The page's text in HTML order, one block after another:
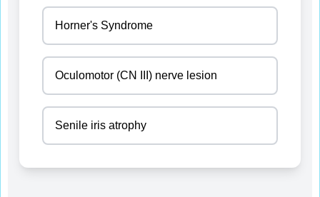
Horner's Syndrome
Oculomotor (CN III) nerve lesion
Senile iris atrophy